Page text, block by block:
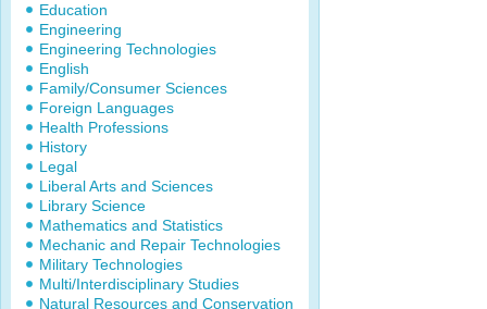
Education
Engineering
Engineering Technologies
English
Family/Consumer Sciences
Foreign Languages
Health Professions
History
Legal
Liberal Arts and Sciences
Library Science
Mathematics and Statistics
Mechanic and Repair Technologies
Military Technologies
Multi/Interdisciplinary Studies
Natural Resources and Conservation